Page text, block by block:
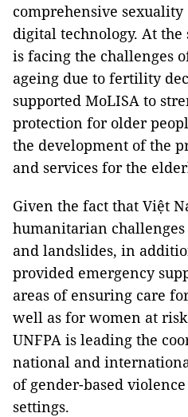
comprehensive
digital technology. At
is facing the challenges
ageing due to fertility
supported MoLISA to
protection for older
the development of the
and services for the
Given the fact that Việt
humanitarian
and landslides, in
provided emergency
areas of ensuring care
well as for women at
UNFPA is leading the
national and
of gender-based
settings.